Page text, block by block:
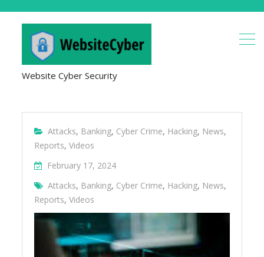
Website Cyber Security
Attacks, Banking, Cyber Crime, Hacking, News,
Reports,Videos
February 17, 2024
Attacks, Banking, Cyber Crime, Hacking, News,
Reports,Videos